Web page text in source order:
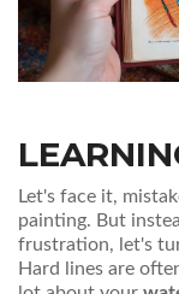
Let's face it,
painting. But
frustration, let's
Hard lines are